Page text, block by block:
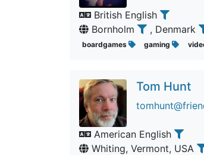
British English
Bornholm
, Denmark
boardgames gaming
Tom Hunt
American English
Whiting, Vermont, USA